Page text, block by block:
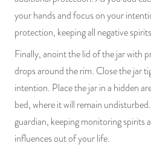
your hands and focus on your
protection, keeping all negative
Finally, anoint the lid of the jar with
drops around the rim. Close the jar
intention. Place the jar in a hidden
bed, where it will remain
guardian, keeping monitoring spirits
influences out of your life.